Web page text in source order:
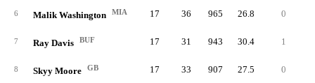
6 Malik Washington MIA 17 36 965 26.8 0
7 Ray Davis BUF 17 31 943 30.4 1
8 Skyy Moore GB 17 33 907 27.5 0